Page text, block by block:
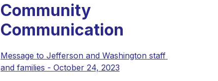
Community
Communication
Message to Jefferson and Washington staff
and families - October 24, 2023